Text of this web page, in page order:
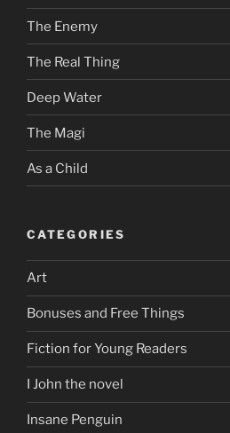
The Enemy
The Real Thing
Deep Water
The Magi
As a Child
CATEGORIES
Art
Bonuses and Free Things
Fiction for Young Readers
I John the novel
Insane Penguin